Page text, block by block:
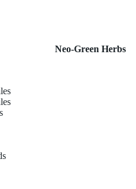
Neo-Green Herbs
Herb